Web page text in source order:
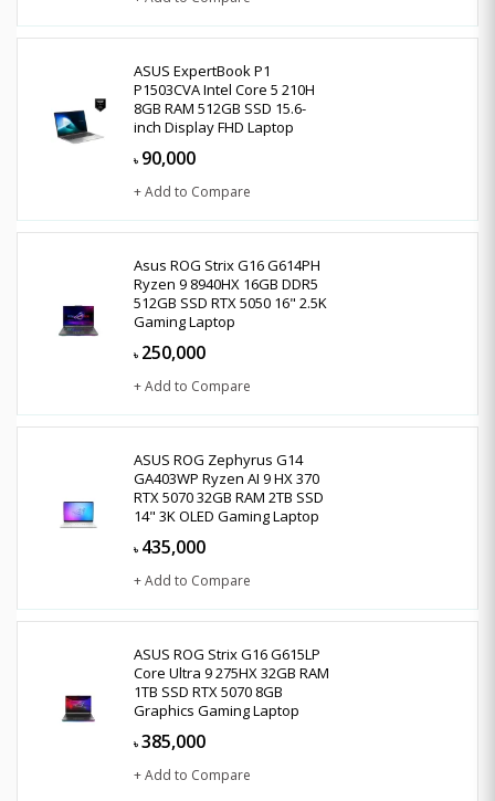
ASUS ExpertBook P1
P1503CVA Intel Core 5 210H
8GB RAM 512GB SSD 15.6-
inch Display FHD Laptop
৳ 90,000
+ Add to Compare
Asus ROG Strix G16 G614PH
Ryzen 9 8940HX 16GB DDR5
512GB SSD RTX 5050 16" 2.5K
Gaming Laptop
৳ 250,000
+ Add to Compare
ASUS ROG Zephyrus G14
GA403WP Ryzen AI 9 HX 370
RTX 5070 32GB RAM 2TB SSD
14" 3K OLED Gaming Laptop
৳ 435,000
+ Add to Compare
ASUS ROG Strix G16 G615LP
Core Ultra 9 275HX 32GB RAM
1TB SSD RTX 5070 8GB
Graphics Gaming Laptop
৳ 385,000
+ Add to Compare